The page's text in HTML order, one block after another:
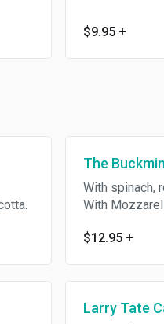
$9.95 +
The
With spinach,
With
$12.95 +
Larry Tate